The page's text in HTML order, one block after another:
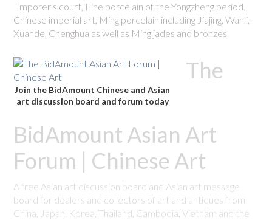
Emporer's court, Fine porcelain of the Yongzheng period.
Chinese imperial art, Ming porcelain including Jiajing, Wanli,
Xuande, Chenghua as well as Ming jades and bronzes.
Join the BidAmount Chinese and Asian
art discussion board and forum today
The
BidAmount Asian Art
Forum | Chinese Art
A free Asian art discussion board and Asian art message
board for dealers and collectors of art and antiques from
China, Japan, Korea, Thailand, Cambodia, Vietnam and the